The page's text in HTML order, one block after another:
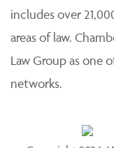
includes over
areas of law.
Law Group as one
networks.